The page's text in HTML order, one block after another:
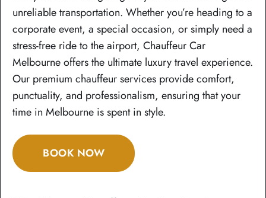
unreliable transportation. Whether you’re heading to a
corporate event, a special occasion, or simply need a
stress-free ride to the airport, Chauffeur Car
Melbourne offers the ultimate luxury travel experience.
Our premium chauffeur services provide comfort,
punctuality, and professionalism, ensuring that your
time in Melbourne is spent in style.
BOOK NOW